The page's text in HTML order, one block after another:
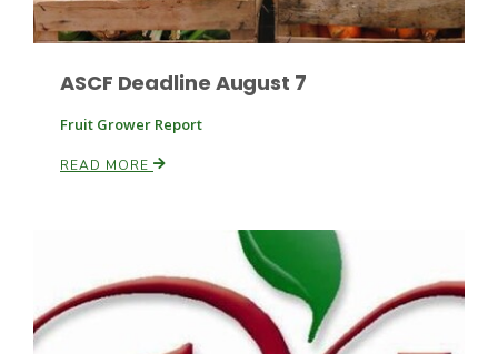
Southeast Regional Ag News
ASCF Deadline August 7
Fruit Grower Report
READ MORE